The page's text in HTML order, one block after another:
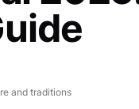
and traditions